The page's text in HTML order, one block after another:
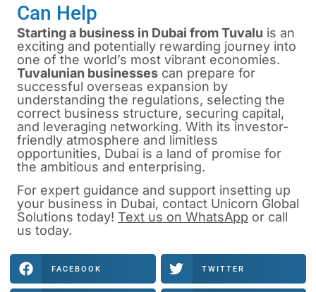
Can Help
Starting a business in Dubai from Tuvalu is an
exciting and potentially rewarding journey into
one of the world’s most vibrant economies.
Tuvalunian businesses can prepare for
successful overseas expansion by
understanding the regulations, selecting the
correct business structure, securing capital,
and leveraging networking. With its investor-
friendly atmosphere and limitless
opportunities, Dubai is a land of promise for
the ambitious and enterprising.
For expert guidance and support insetting up
your business in Dubai, contact Unicorn Global
Solutions today! Text us on WhatsApp or call
us today.
FACEBOOK TWITTER